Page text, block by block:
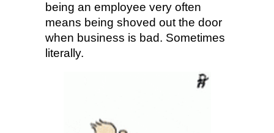
being an employee very often
means being shoved out the door
when business is bad. Sometimes
literally.